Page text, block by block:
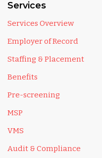
Services
Services Overview
Employer of Record
Staffing & Placement
Benefits
Pre-screening
MSP
VMS
Audit & Compliance